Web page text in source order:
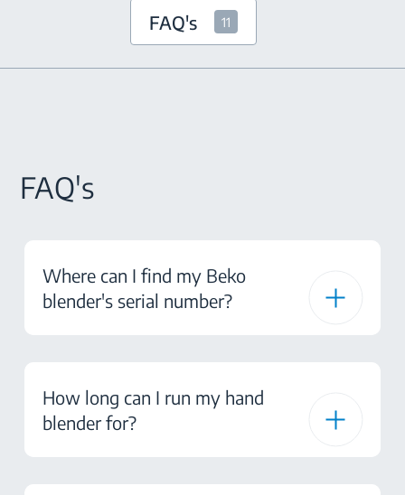
FAQ's 11
FAQ's
Where can I find my Beko
blender's serial number?
How long can I run my hand
blender for?